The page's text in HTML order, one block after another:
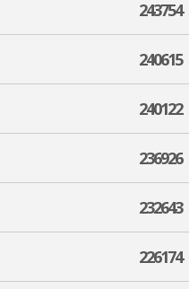
243754
240615
240122
236926
232643
226174